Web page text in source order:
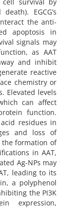
EGCG’s
the anti-
apoptosis in
signals may
as AAT
and inhibit
reactive
chemistry or
Elevated levels
can affect
function.
residues in
and loss of
the formation of
in AAT,
Ag-NPs may
leading to its
a polyphenol
the PI3K
expression,